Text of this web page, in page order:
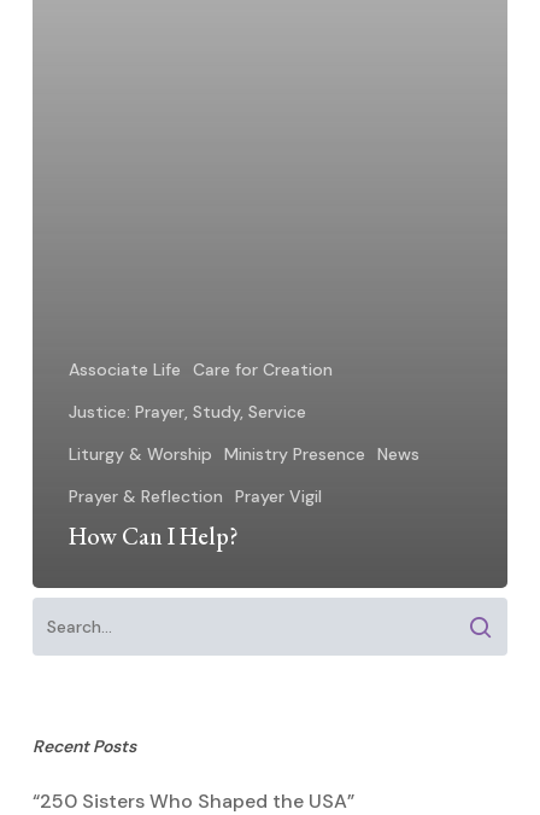
Associate Life
Care for Creation
Justice: Prayer, Study, Service
Liturgy & Worship
Ministry Presence
News
Prayer & Reflection
Prayer Vigil
How Can I Help?
Recent Posts
“250 Sisters Who Shaped the USA”